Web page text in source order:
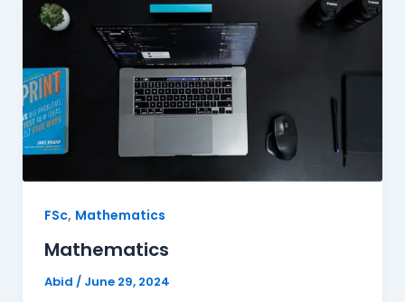
FSc, Mathematics
Mathematics
Abid / June 29, 2024